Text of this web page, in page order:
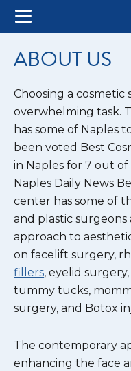
ABOUT US
Choosing a cosmetic
overwhelming task.
has some of Naples
been voted Best
in Naples for 7 out
Naples Daily News
center has some of
and plastic surgeons
approach to
on facelift surgery,
fillers, eyelid
tummy tucks,
surgery, and Botox
The contemporary
enhancing the face